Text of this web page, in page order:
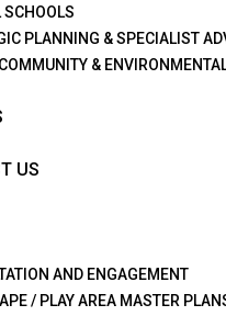
SCHOOLS
PLANNING & SPECIALIST
&
US
AND ENGAGEMENT
/ PLAY AREA MASTER